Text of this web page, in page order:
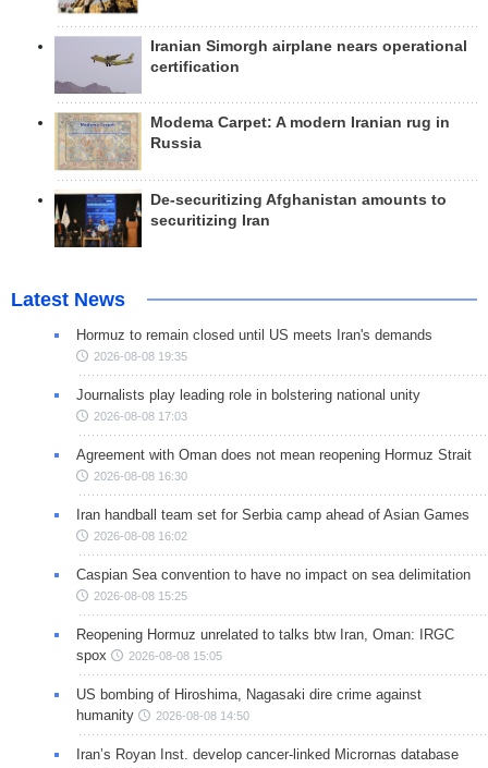
Iranian Simorgh airplane nears operational
certification
Modema Carpet: A modern Iranian rug in
Russia
De-securitizing Afghanistan amounts to
securitizing Iran
Latest News
Hormuz to remain closed until US meets Iran's demands
2026-08-08 19:35
Journalists play leading role in bolstering national unity
2026-08-08 17:03
Agreement with Oman does not mean reopening Hormuz Strait
2026-08-08 16:30
Iran handball team set for Serbia camp ahead of Asian Games
2026-08-08 16:02
Caspian Sea convention to have no impact on sea delimitation
2026-08-08 15:25
Reopening Hormuz unrelated to talks btw Iran, Oman: IRGC
spox
2026-08-08 15:05
US bombing of Hiroshima, Nagasaki dire crime against
humanity
2026-08-08 14:50
Iran’s Royan Inst. develop cancer-linked Micrornas database